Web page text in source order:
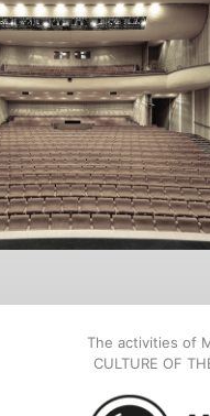
The activities of
CULTURE OF